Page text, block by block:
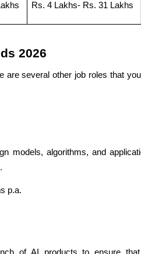
Rs. 4 Lakhs- Rs. 31 Lakhs
2026
are several other job roles that
models, algorithms, and
p.a.
of AI products to ensure